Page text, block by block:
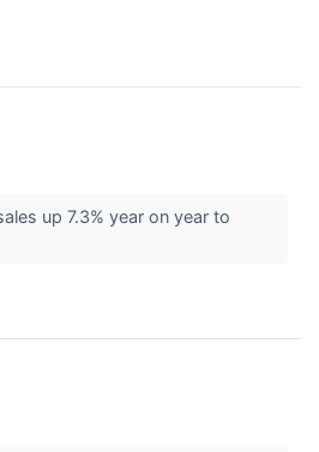
up 7.3% year on year to